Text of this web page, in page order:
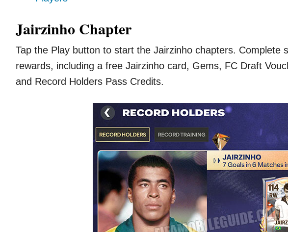
Jairzinho Chapter
Tap the Play button to start the Jairzinho chapters. Complete
rewards, including a free Jairzinho card, Gems, FC Draft
and Record Holders Pass Credits.